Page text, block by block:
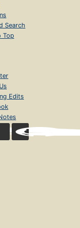
Search
Top
Edits